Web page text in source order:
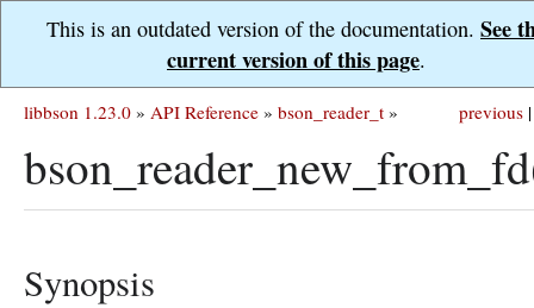
This is an outdated version of the documentation. See
current version of this page.
previous |
libbson 1.23.0 » API Reference » bson_reader_t »
Synopsis